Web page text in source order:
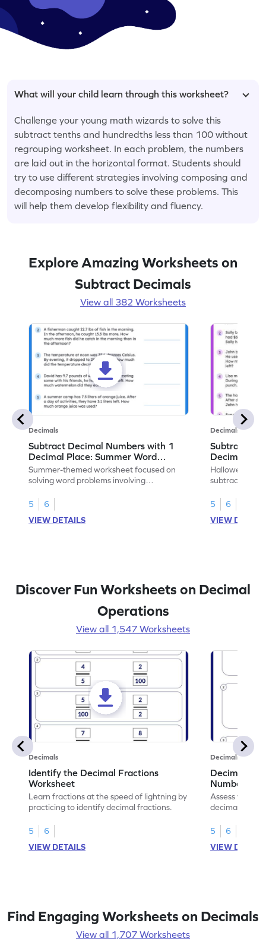
What will your child learn through this worksheet?
Challenge your young math wizards to solve this
subtract tenths and hundredths less than 100 without
regrouping worksheet. In each problem, the numbers
are laid out in the horizontal format. Students should
try to use different strategies involving composing and
decomposing numbers to solve these problems. This
will help them develop flexibility and fluency.
Explore Amazing Worksheets on
Subtract Decimals
View all 382 Worksheets
Decimals
Subtract Decimal Numbers with 1
Decimal Place: Summer Word
Problems - Worksheet
Summer-themed worksheet focused on
solving word problems involving
5
6
VIEW DETAILS
Decimals
Subtract
Decimal
Problems -
Halloween-
subtracting
5
6
VIEW
Discover Fun Worksheets on Decimal
Operations
View all 1,547 Worksheets
Decimals
Identify the Decimal Fractions
Worksheet
Learn fractions at the speed of lightning by
practicing to identify decimal fractions.
5
6
VIEW DETAILS
Decimals
Decimal
Numbers
Assess your
decimal
5
6
VIEW
Find Engaging Worksheets on Decimals
View all 1,707 Worksheets